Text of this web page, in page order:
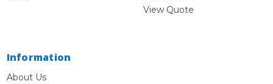
View Quote
Information
About Us